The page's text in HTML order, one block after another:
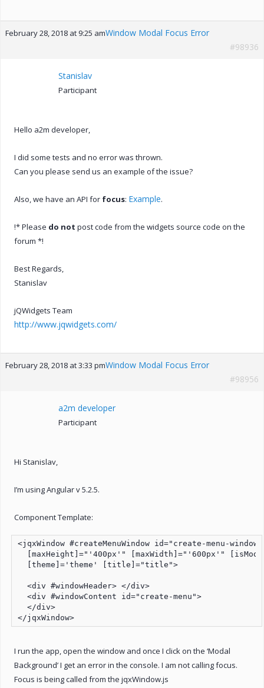
February 28, 2018 at 9:25 amWindow Modal Focus Error
#98936
Stanislav
Participant
Hello a2m developer,
I did some tests and no error was thrown.
Can you please send us an example of the issue?
Also, we have an API for focus: Example.
!* Please do not post code from the widgets source code on the
forum *!
Best Regards,
Stanislav
jQWidgets Team
http://www.jqwidgets.com/
February 28, 2018 at 3:33 pmWindow Modal Focus Error
#98956
a2m developer
Participant
Hi Stanislav,
I’m using Angular v 5.2.5.
Component Template:
<jqxWindow #createMenuWindow id="create-menu-
[maxHeight]="'400px'" [maxWidth]="'600px'"
  [theme]='theme' [title]="title">
  <div #windowHeader> </div>
  <div #windowContent id="create-menu">
  </div>
</jqxWindow>
I run the app, open the window and once I click on the ‘Modal
Background’ I get an error in the console. I am not calling focus.
Focus is being called from the jqxWindow.js